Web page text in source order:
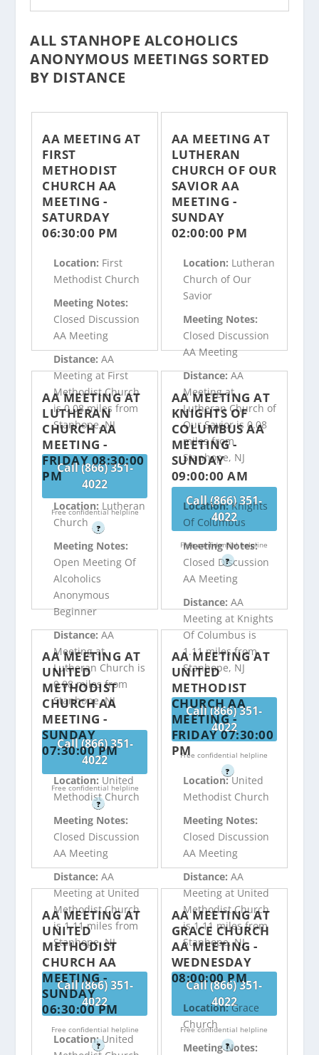
ALL STANHOPE ALCOHOLICS
ANONYMOUS MEETINGS SORTED
BY DISTANCE
AA MEETING AT
FIRST
METHODIST
CHURCH AA
MEETING -
SATURDAY
06:30:00 PM
Location: First
Methodist Church
Meeting Notes:
Closed Discussion
AA Meeting
Distance:AA
Meeting at First
Methodist Church
is 0.08 miles from
Stanhope, NJ
Call (866) 351-
4022
Free confidential helpline
?
AA MEETING AT
LUTHERAN
CHURCH OF OUR
SAVIOR AA
MEETING -
SUNDAY
02:00:00 PM
Location: Lutheran
Church of Our
Savior
Meeting Notes:
Closed Discussion
AA Meeting
Distance:AA
Meeting at
Lutheran Church of
Our Savior is 0.08
miles from
Stanhope, NJ
Call (866) 351-
4022
Free confidential helpline
?
AA MEETING AT
LUTHERAN
CHURCH AA
MEETING -
FRIDAY 08:30:00
PM
Location: Lutheran
Church
Meeting Notes:
Open Meeting Of
Alcoholics
Anonymous
Beginner
Distance:AA
Meeting at
Lutheran Church is
0.08 miles from
Stanhope, NJ
Call (866) 351-
4022
Free confidential helpline
?
AA MEETING AT
KNIGHTS OF
COLUMBUS AA
MEETING -
SUNDAY
09:00:00 AM
Location:Knights
Of Columbus
Meeting Notes:
Closed Discussion
AA Meeting
Distance: AA
Meeting at Knights
Of Columbus is
1.11 miles from
Stanhope, NJ
Call (866) 351-
4022
Free confidential helpline
?
AA MEETING AT
UNITED
METHODIST
CHURCH AA
MEETING -
SUNDAY
07:30:00 PM
Location: United
Methodist Church
Meeting Notes:
Closed Discussion
AA Meeting
Distance:AA
Meeting at United
Methodist Church
is 1.11 miles from
Stanhope, NJ
Call (866) 351-
4022
Free confidential helpline
?
AA MEETING AT
UNITED
METHODIST
CHURCH AA
MEETING -
FRIDAY 07:30:00
PM
Location:United
Methodist Church
Meeting Notes:
Closed Discussion
AA Meeting
Distance: AA
Meeting at United
Methodist Church
is 1.11 miles from
Stanhope, NJ
Call (866) 351-
4022
Free confidential helpline
?
AA MEETING AT
UNITED
METHODIST
CHURCH AA
MEETING -
SUNDAY
06:30:00 PM
Location:United
AA MEETING AT
GRACE CHURCH
AA MEETING -
WEDNESDAY
08:00:00 PM
Location:Grace
Church
Meeting Notes: